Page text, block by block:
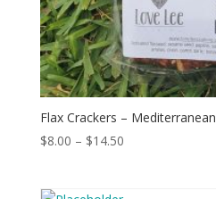
Flax Crackers – Mediterranean
$8.00 – $14.50